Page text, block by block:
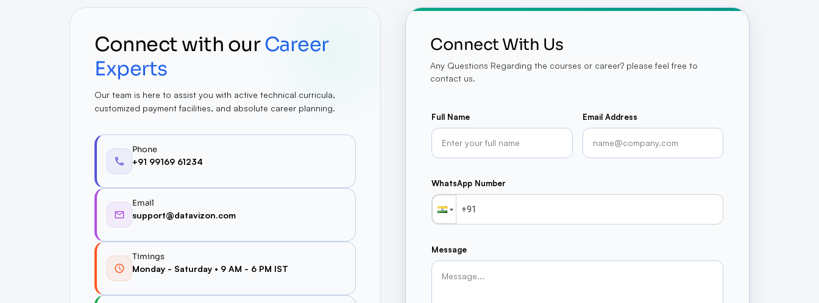
Connect with ourCareer
Experts
Our team is here to assist you with active technical curricula,
customized payment facilities, and absolute career planning.
Phone
+91 99169 61234
Email
support@datavizon.com
Timings
Monday - Saturday • 9 AM - 6 PM IST
Connect With Us
Any Questions Regarding the courses or career? please feel free to
contact us.
Full Name Email Address
WhatsApp Number
Message